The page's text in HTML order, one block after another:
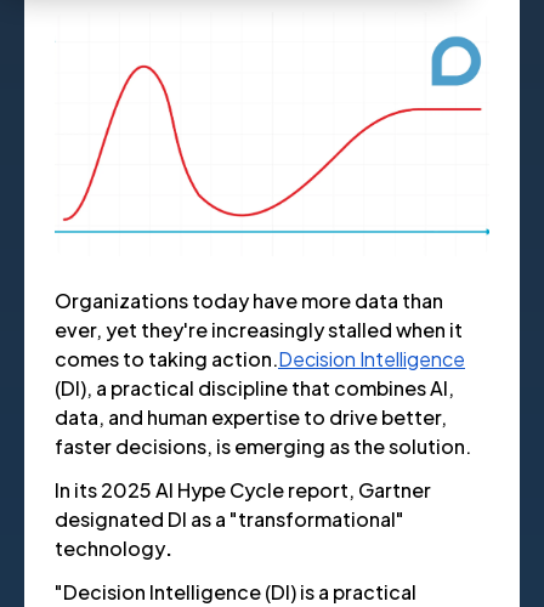
Organizations today have more data than
ever, yet they're increasingly stalled when it
comes to taking action.Decision Intelligence
(DI), a practical discipline that combines AI,
data, and human expertise to drive better,
faster decisions, is emerging as the solution.
In its 2025 AI Hype Cycle report, Gartner
designated DI as a "transformational"
technology.
"Decision Intelligence (DI) is a practical